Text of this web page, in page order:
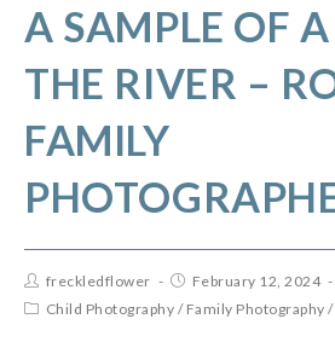
A SAMPLE OF
THE RIVER –
FAMILY
freckledflower
February 12, 2024
Child Photography / Family Photography /